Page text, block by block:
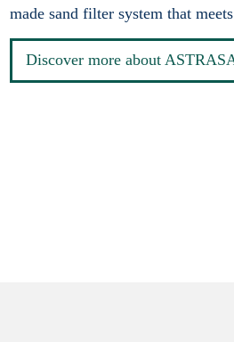
made sand filter system that
Discover more about